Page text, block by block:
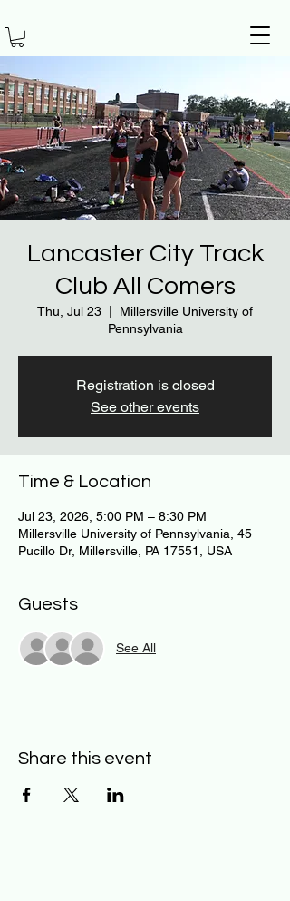
Lancaster City Track
Club All Comers
Thu, Jul 23
Millersville University of
Pennsylvania
Registration is closed
See other events
Time & Location
Jul 23, 2026, 5:00 PM – 8:30 PM
Millersville University of Pennsylvania, 45
Pucillo Dr, Millersville, PA 17551, USA
Guests
See All
Share this event